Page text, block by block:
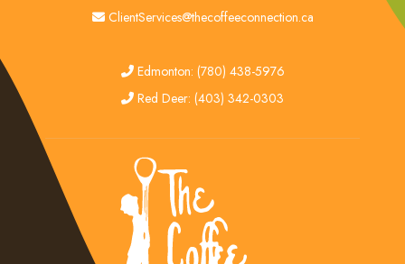
email
ClientServices@thecoffeeconnection.ca
edmonton
Edmonton: (780) 438-5976
red deer
Red Deer: (403) 342-0303